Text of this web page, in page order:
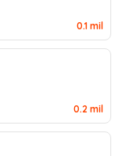
0.1 mil
0.2 mil